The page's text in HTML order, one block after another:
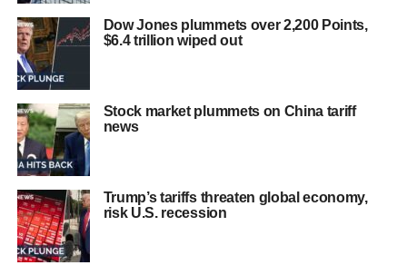
Dow Jones plummets over 2,200 Points,
$6.4 trillion wiped out
Stock market plummets on China tariff
news
Trump’s tariffs threaten global economy,
risk U.S. recession